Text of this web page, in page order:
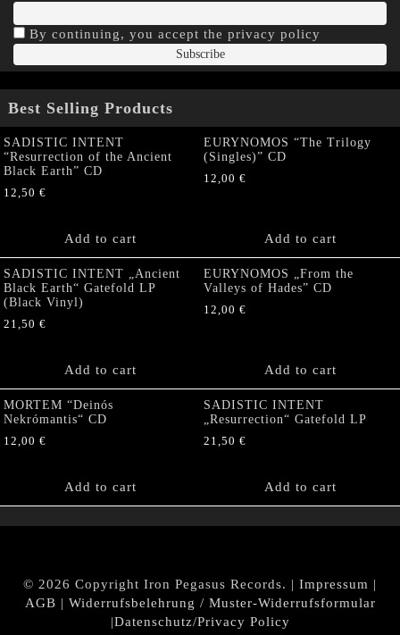
By continuing, you accept the privacy policy
Best Selling Products
SADISTIC INTENT
“Resurrection of the Ancient
Black Earth” CD
12,50 €
Add to cart
EURYNOMOS “The Trilogy
(Singles)” CD
12,00 €
Add to cart
SADISTIC INTENT „Ancient
Black Earth“ Gatefold LP
(Black Vinyl)
21,50 €
Add to cart
EURYNOMOS „From the
Valleys of Hades” CD
12,00 €
Add to cart
MORTEM “Deinós
Nekrómantis“ CD
12,00 €
Add to cart
SADISTIC INTENT
„Resurrection“ Gatefold LP
21,50 €
Add to cart
© 2026 Copyright Iron Pegasus Records. | Impressum |
AGB | Widerrufsbelehrung / Muster-Widerrufsformular
|Datenschutz/Privacy Policy